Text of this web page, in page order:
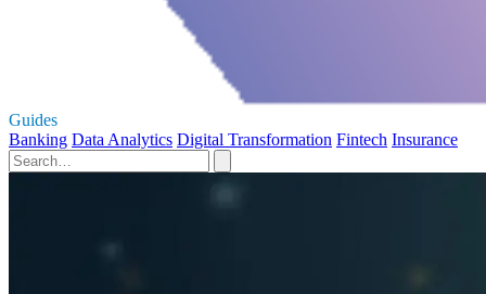
Guides
Banking Data Analytics Digital Transformation Fintech Insurance